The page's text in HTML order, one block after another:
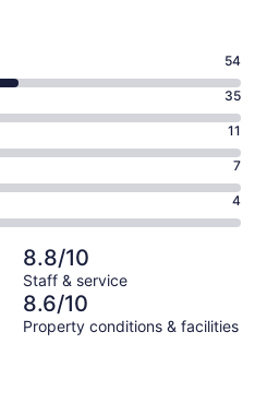
54
35
11
7
4
8.8/10
Staff & service
8.6/10
Property conditions & facilities